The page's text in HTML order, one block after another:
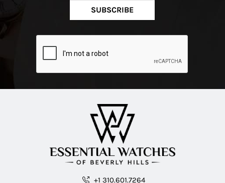
SUBSCRIBE
+1 310.601.7264